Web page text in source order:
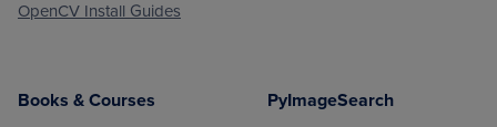
OpenCV Install Guides
Books & Courses PyImageSearch